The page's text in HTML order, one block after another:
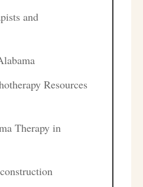
and
Resources
Therapy in